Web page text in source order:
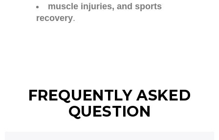
muscle injuries, and sports
recovery.
FREQUENTLY ASKED
QUESTION